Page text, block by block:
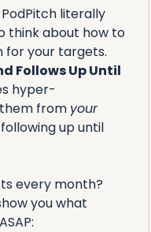
PodPitch literally
think about how to
for your targets.
Follows Up Until
hyper-
from your
up until
every month?
you what